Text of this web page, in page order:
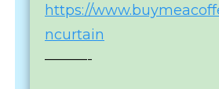
https://
ncurtain
———-